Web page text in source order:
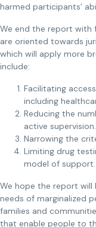
harmed participants’
We end the report with
are oriented towards
which will apply more
include:
Facilitating
including
Reducing the
active supervision.
Narrowing the
Limiting drug
model of support.
We hope the report
needs of marginalized
families and
that enable people to